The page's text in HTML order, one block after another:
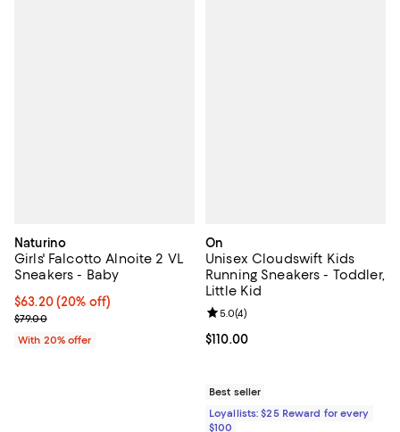
Naturino
Girls' Falcotto Alnoite 2 VL
Sneakers - Baby
Current price $63.20; 20% off; undefined;
$63.20(20% off)
; Previous price $79.00;
$79.00
With 20% offer
On
Unisex Cloudswift Kids
Running Sneakers - Toddler,
Little Kid
Current price $110.00; ;
$110.00
Review rating: 5.0 out of 5; 4
5.0(4)
Best seller
Loyallists: $25 Reward for every
$100